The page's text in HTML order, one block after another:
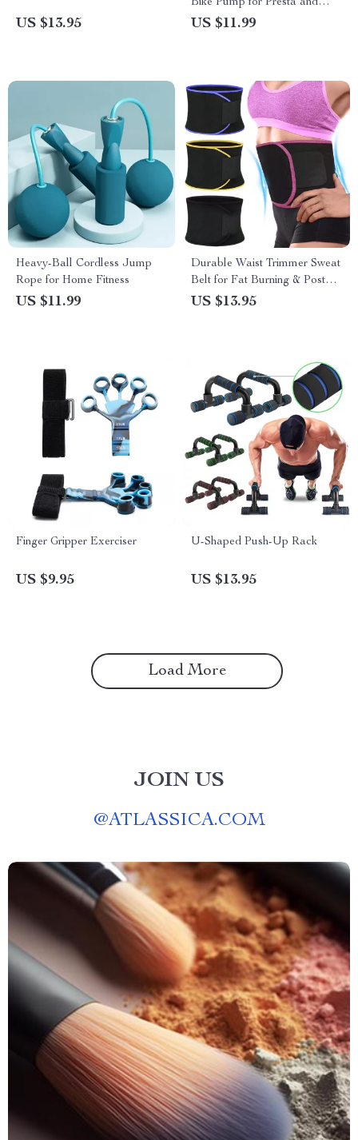
US $13.95
Bike Pump for Presta and
Schrader Valves
US $11.99
Heavy-Ball Cordless Jump
Rope for Home Fitness
US $11.99
Durable Waist Trimmer Sweat
Belt for Fat Burning & Posture
Support
US $13.95
Finger Gripper Exerciser
US $9.95
U-Shaped Push-Up Rack
US $13.95
Load More
JOIN US
@ATLASSICA.COM